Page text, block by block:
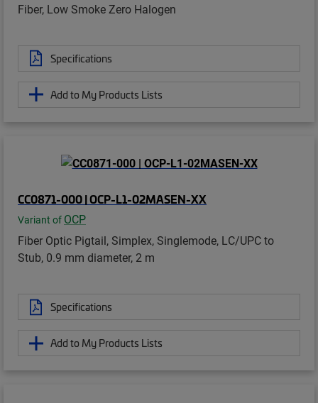
Fiber, Low Smoke Zero Halogen
Specifications
Add to My Products Lists
CC0871-000 | OCP-L1-02MASEN-XX
Variant of OCP
Fiber Optic Pigtail, Simplex, Singlemode, LC/UPC to
Stub, 0.9 mm diameter, 2 m
Specifications
Add to My Products Lists